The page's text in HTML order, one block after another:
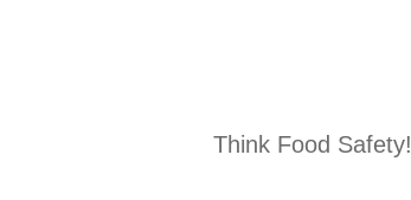
Think Food Safety!